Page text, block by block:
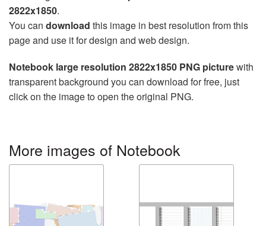
2822x1850.
You can download this image in best resolution from this
page and use it for design and web design.
Notebook large resolution 2822x1850 PNG picturewith
transparent background you can download for free, just
click on the image to open the original PNG.
More images of Notebook